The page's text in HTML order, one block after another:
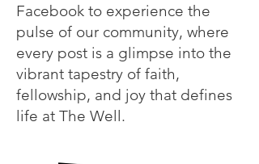
Facebook to experience the
pulse of our community, where
every post is a glimpse into the
vibrant tapestry of faith,
fellowship, and joy that defines
life at The Well.